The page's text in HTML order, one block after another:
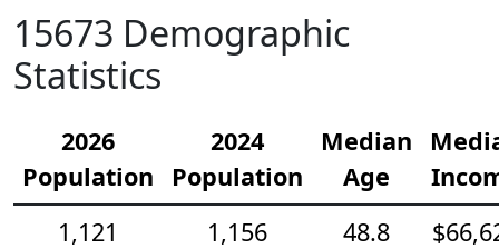
15673 Demographic
Statistics
2026
Population
2024
Population
Median
Age
1,121
1,156
48.8